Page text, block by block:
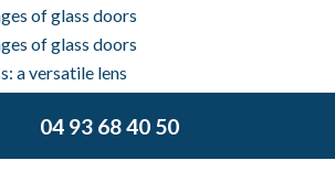
of glass doors
of glass doors
a versatile lens
Thermal and acoustic double
04 93 68 40 50